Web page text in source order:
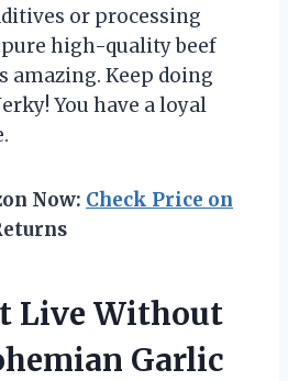
or processing
high-quality beef
amazing. Keep doing
You have a loyal
Now: Check Price on
Live Without
Garlic